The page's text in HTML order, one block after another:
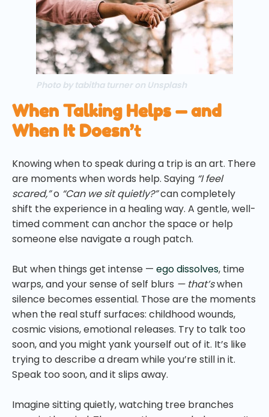
Photo by tabitha turner on Unsplash
When Talking Helps — and
When It Doesn’t
Knowing when to speak during a trip is an art. There
are moments when words help. Saying “I feel
scared,”o “Can we sit quietly?”can completely
shift the experience in a healing way. A gentle, well-
timed comment can anchor the space or help
someone else navigate a rough patch.
But when things get intense — ego dissolves, time
warps, and your sense of self blurs — that’swhen
silence becomes essential. Those are the moments
when the real stuff surfaces: childhood wounds,
cosmic visions, emotional releases. Try to talk too
soon, and you might yank yourself out of it. It’s like
trying to describe a dream while you’re still in it.
Speak too soon, and it slips away.
Imagine sitting quietly, watching tree branches